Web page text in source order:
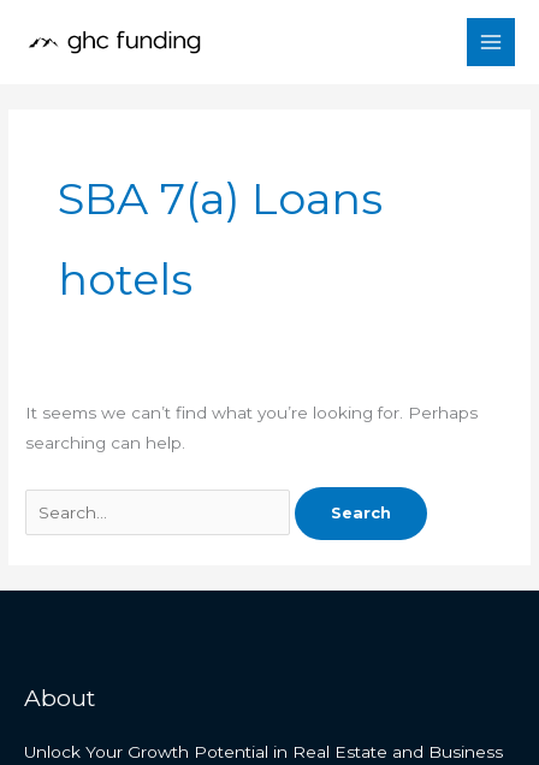
SBA 7(a) Loans
hotels
It seems we can’t find what you’re looking for. Perhaps
searching can help.
for:
About
Unlock Your Growth Potential in Real Estate and Business